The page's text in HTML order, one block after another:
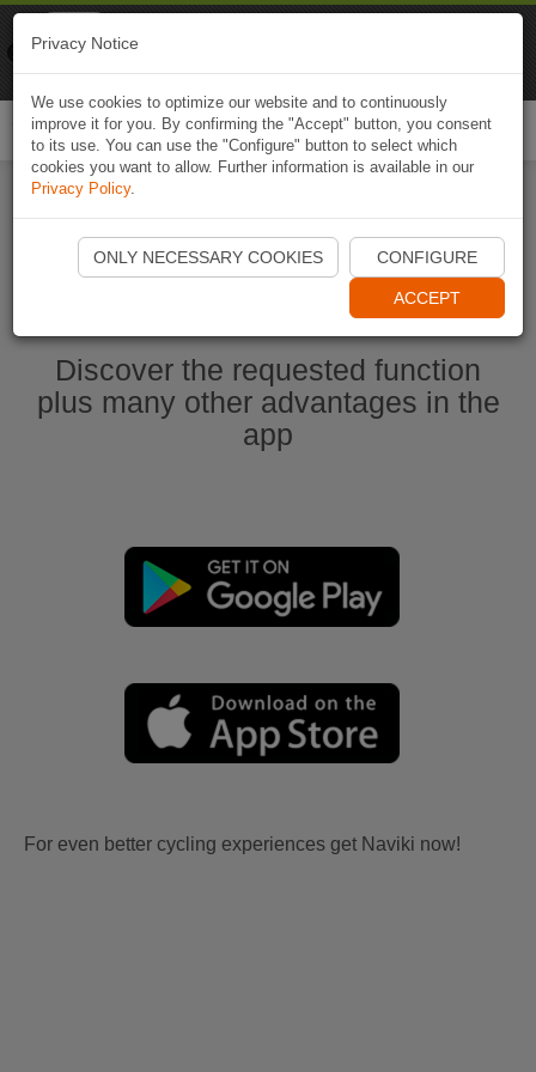
Start Naviki App
Discover the requested function
plus many other advantages in the
app
For even better cycling experiences get Naviki now!
Privacy Notice
We use cookies to optimize our website and to continuously
improve it for you. By confirming the "Accept" button, you consent
to its use. You can use the "Configure" button to select which
cookies you want to allow. Further information is available in our
Privacy Policy.
ONLY NECESSARY COOKIES CONFIGURE
ACCEPT
Naviki